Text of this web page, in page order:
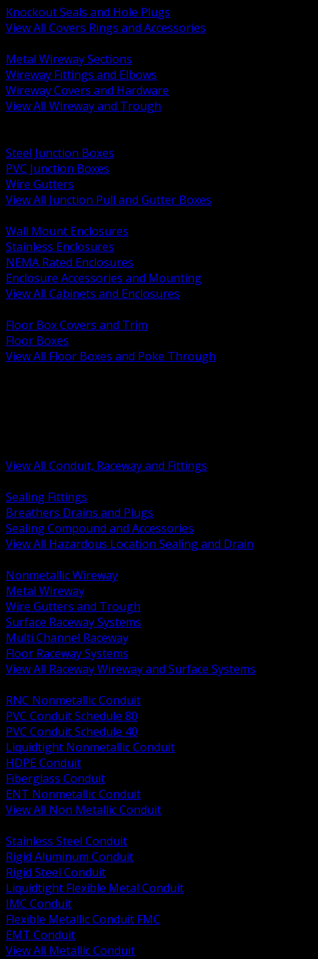
Knockout Seals and Hole Plugs
View All Covers Rings and Accessories
Metal Wireway Sections
Wireway Fittings and Elbows
Wireway Covers and Hardware
View All Wireway and Trough
Steel Junction Boxes
PVC Junction Boxes
Wire Gutters
View All Junction Pull and Gutter Boxes
Wall Mount Enclosures
Stainless Enclosures
NEMA Rated Enclosures
Enclosure Accessories and Mounting
View All Cabinets and Enclosures
Floor Box Covers and Trim
Floor Boxes
View All Floor Boxes and Poke Through
View All Conduit, Raceway and Fittings
Sealing Fittings
Breathers Drains and Plugs
Sealing Compound and Accessories
View All Hazardous Location Sealing and Drain
Nonmetallic Wireway
Metal Wireway
Wire Gutters and Trough
Surface Raceway Systems
Multi Channel Raceway
Floor Raceway Systems
View All Raceway Wireway and Surface Systems
RNC Nonmetallic Conduit
PVC Conduit Schedule 80
PVC Conduit Schedule 40
Liquidtight Nonmetallic Conduit
HDPE Conduit
Fiberglass Conduit
ENT Nonmetallic Conduit
View All Non Metallic Conduit
Stainless Steel Conduit
Rigid Aluminum Conduit
Rigid Steel Conduit
Liquidtight Flexible Metal Conduit
IMC Conduit
Flexible Metallic Conduit FMC
EMT Conduit
View All Metallic Conduit